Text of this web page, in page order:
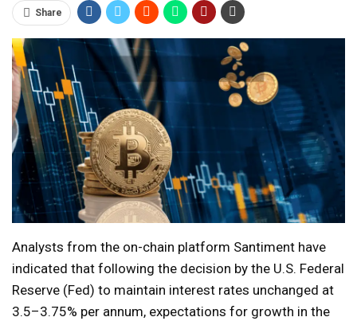
Share
Analysts from the on-chain platform Santiment have
indicated that following the decision by the U.S. Federal
Reserve (Fed) to maintain interest rates unchanged at
3.5–3.75% per annum, expectations for growth in the